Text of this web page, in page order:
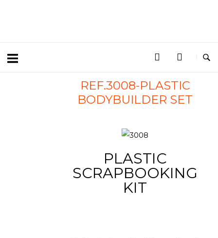
REF.3008-PLASTIC
BODYBUILDER SET
PLASTIC
SCRAPBOOKING
KIT